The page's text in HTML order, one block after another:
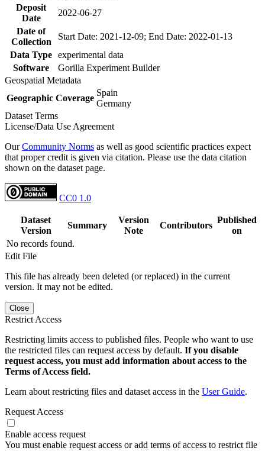
Deposit
Date
2022-06-27
Date of
Collection
Start Date: 2021-12-09; End Date: 2022-01-13
Data Type experimental data
Software
Gorilla Experiment Builder
Geospatial Metadata
Geographic Coverage
Spain
Germany
Dataset Terms
License/Data Use Agreement
OurCommunity Norms as well as good scientific practices expect
that proper credit is given via citation. Please use the data citation
shown on the dataset page.
CC0 1.0
Dataset
Version
Summary
Version
Note
Contributors
Published
on
No records found.
Edit File
This file has already been deleted (or replaced) in the current
version. It may not be edited.
Close
Restrict Access
Restricting limits access to published files. People who want to use
the restricted files can request access by default. If you disable
request access, you must add information about access to the
Terms of Access field.
Learn about restricting files and dataset access in the User Guide.
Request Access
Enable access request
You must enable request access or add terms of access to restrict file